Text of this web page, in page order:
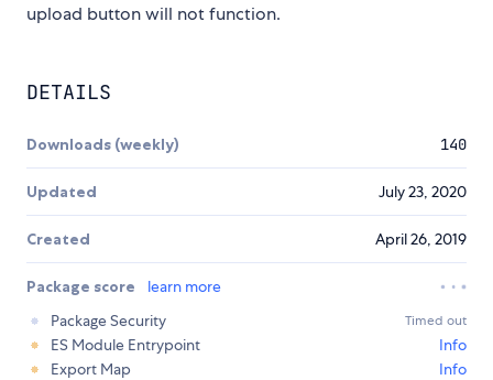
upload button will not function.
DETAILS
Downloads (weekly) 140
Updated July 23, 2020
Created April 26, 2019
Package score
learn more
Package Security
Timed out
ES Module Entrypoint
Info
Export Map
Info